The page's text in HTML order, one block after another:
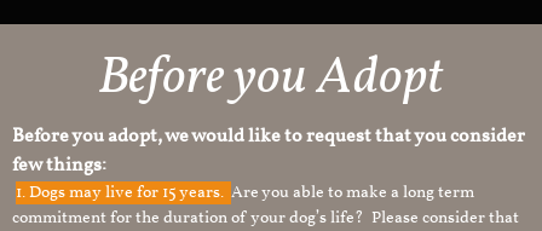
Before you Adopt
Before you adopt, we would like to request that you consider
few things:
1.Dogs may live for 15 years. Are you able to make a long term
commitment for the duration of your dog’s life? Please consider that